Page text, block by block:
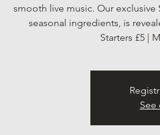
smooth live music. Our
seasonal ingredients, is
Starters £5 |
See